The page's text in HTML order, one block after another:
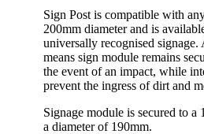
Sign Post is compatible with
200mm diameter and is
universally recognised
means sign module remains
the event of an impact, while
prevent the ingress of dirt and
Signage module is secured to
a diameter of 190mm.